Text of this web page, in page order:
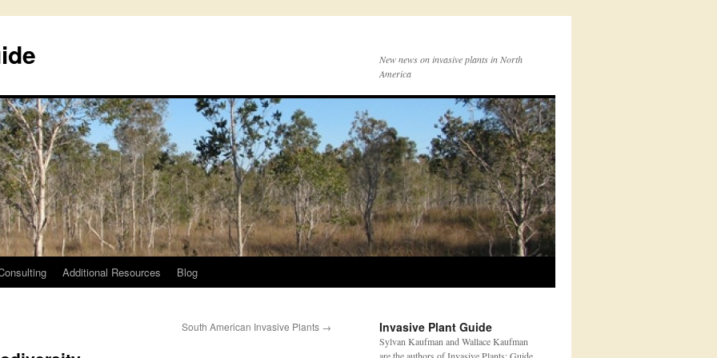
New news on invasive plants in North
America
Additional Resources Blog
South American Invasive Plants → Invasive Plant Guide
Sylvan Kaufman and Wallace Kaufman